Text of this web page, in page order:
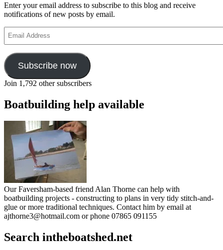
Enter your email address to subscribe to this blog and receive
notifications of new posts by email.
Address
Subscribe now
Join 1,792 other subscribers
Boatbuilding help available
Our Faversham-based friend Alan Thorne can help with
boatbuilding projects - constructing to plans in very tidy stitch-and-
glue or more traditional techniques. Contact him by email at
ajthorne3@hotmail.com or phone 07865 091155
Search intheboatshed.net